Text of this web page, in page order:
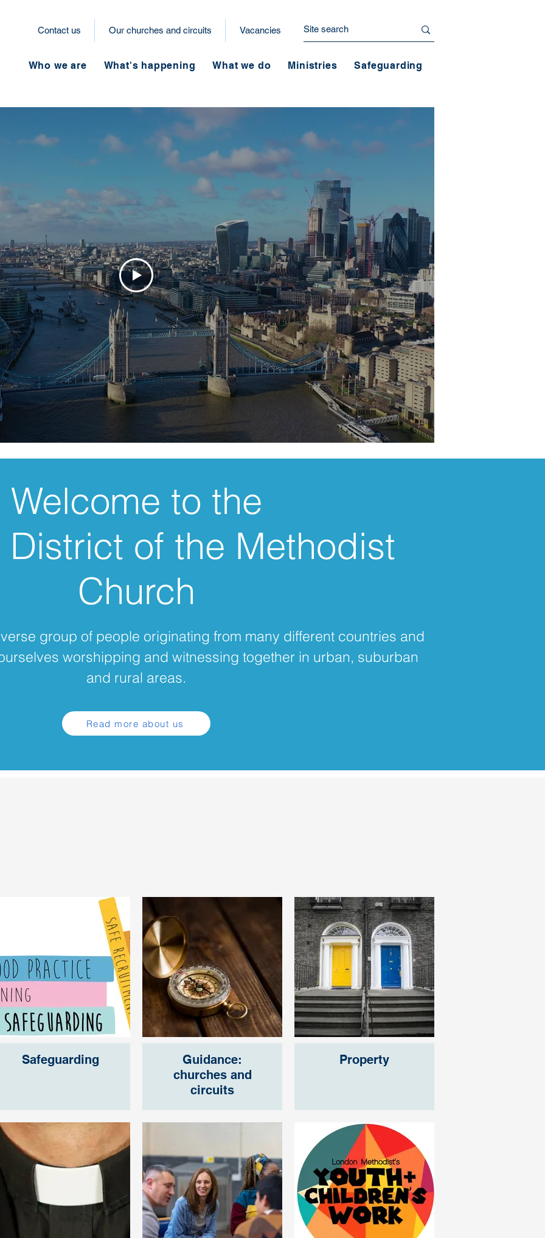
Contact us Our churches and circuits Vacancies
Who we are What's happening What we do Ministries Safeguarding
Welcome to the
of the Methodist
Church
group of people originating from many different countries and
worshipping and witnessing together in urban, suburban
and rural areas.
Read more about us
Safeguarding
Guidance:
churches and
circuits
Property